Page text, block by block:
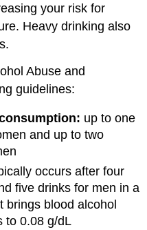
your risk for
Heavy drinking also
Abuse and
guidelines:
up to one
and up to two
occurs after four
five drinks for men in a
brings blood alcohol
to 0.08 g/dL